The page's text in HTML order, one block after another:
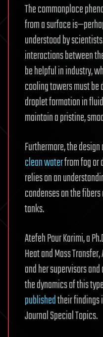
The commonplace
from a surface
understood by
interactions between
be helpful in industry,
cooling towers must be
droplet formation in
maintain a pristine,
Furthermore, the
clean waterfrom fog or
relies on an
condenses on the
tanks.
Atefeh Pour Karimi, a
Heat and Mass
and her supervisors
the dynamics of this
publishedtheir findings
Journal Special Topics.